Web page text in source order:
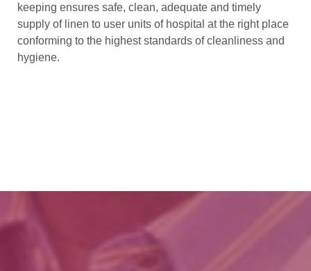
keeping ensures safe, clean, adequate and timely
supply of linen to user units of hospital at the right place
conforming to the highest standards of cleanliness and
hygiene.